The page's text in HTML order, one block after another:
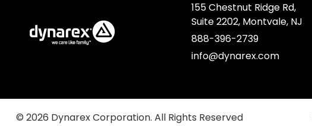
155 Chestnut Ridge Rd,
Suite 2202, Montvale, NJ
888-396-2739
info@dynarex.com
© 2026 Dynarex Corporation. All Rights Reserved